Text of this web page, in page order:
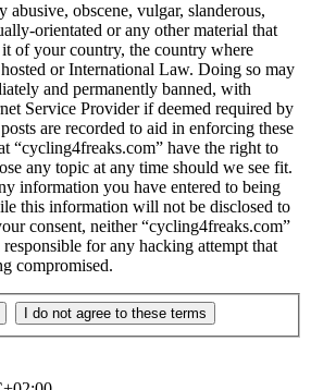
abusive, obscene, vulgar, slanderous,
orientated or any other material that
of your country, the country where
or International Law. Doing so may
and permanently banned, with
Service Provider if deemed required by
are recorded to aid in enforcing these
“cycling4freaks.com” have the right to
any topic at any time should we see fit.
information you have entered to being
this information will not be disclosed to
consent, neither “cycling4freaks.com”
for any hacking attempt that
compromised.